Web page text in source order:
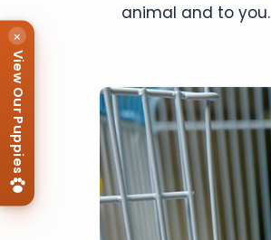
animal and to you.
×
View Our Puppies